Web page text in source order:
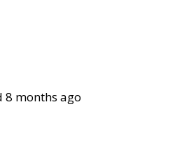
8 months ago